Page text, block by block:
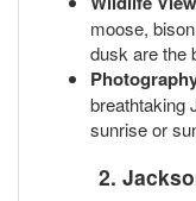
moose,
dusk are the
breathtaking
sunrise or
2.